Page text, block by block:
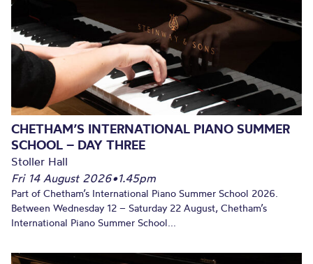
CHETHAM’S INTERNATIONAL PIANO SUMMER
SCHOOL – DAY THREE
Stoller Hall
Fri 14 August 2026•1.45pm
Part of Chetham’s International Piano Summer School 2026.
Between Wednesday 12 – Saturday 22 August, Chetham’s
International Piano Summer School...